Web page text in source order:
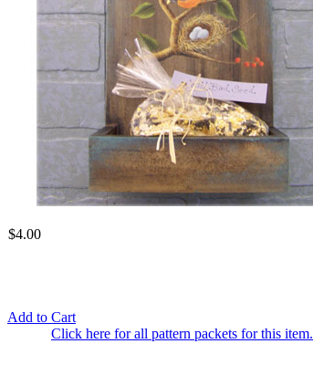
$4.00
Add to Cart
Click here for all pattern packets for this item.